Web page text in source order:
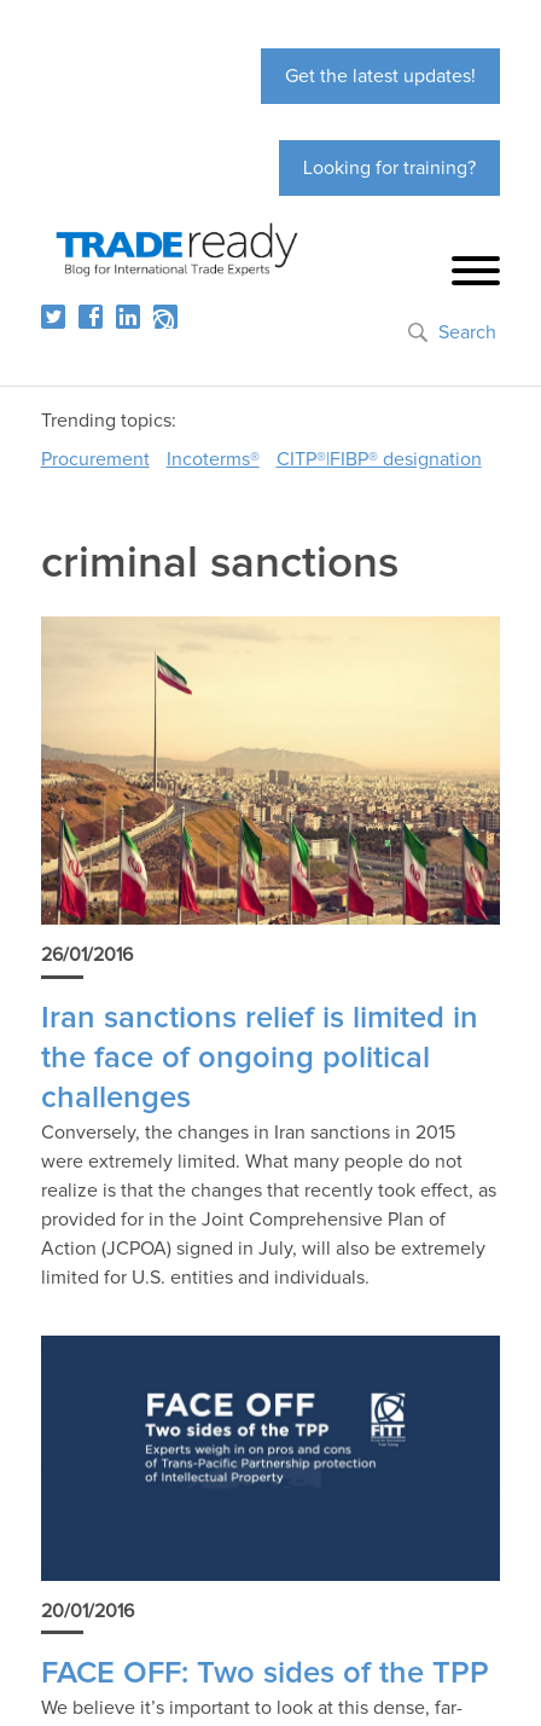
Get the latest updates!
Looking for training?
Search
Trending topics:
Procurement
Incoterms® CITP®|FIBP® designation
criminal sanctions
26/01/2016
Iran sanctions relief is limited in
the face of ongoing political
challenges
Conversely, the changes in Iran sanctions in 2015
were extremely limited. What many people do not
realize is that the changes that recently took effect, as
provided for in the Joint Comprehensive Plan of
Action (JCPOA) signed in July, will also be extremely
limited for U.S. entities and individuals.
20/01/2016
FACE OFF: Two sides of the TPP
We believe it’s important to look at this dense, far-